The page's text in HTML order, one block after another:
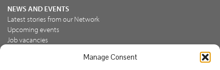
Manage Consent
NEWS AND EVENTS
Latest stories from our Network
Upcoming events
Job vacancies